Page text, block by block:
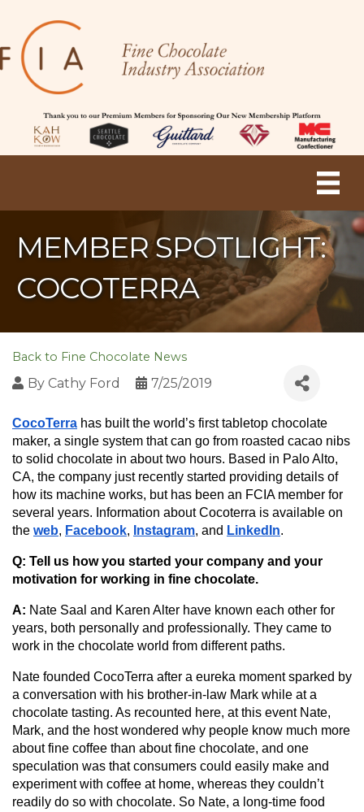
MEMBER SPOTLIGHT:
COCOTERRA
Back to Fine Chocolate News
By Cathy Ford 7/25/2019
CocoTerra has built the world’s first tabletop chocolate
maker, a single system that can go from roasted cacao nibs
to solid chocolate in about two hours. Based in Palo Alto,
CA, the company just recently started providing details of
how its machine works, but has been an FCIA member for
several years. Information about Cocoterra is available on
the web, Facebook, Instagram, and LinkedIn.
Q: Tell us how you started your company and your
motivation for working in fine chocolate.
A: Nate Saal and Karen Alter have known each other for
years, both personally and professionally. They came to
work in the chocolate world from different paths.
Nate founded CocoTerra after a eureka moment sparked by
a conversation with his brother-in-law Mark while at a
chocolate tasting. As recounted here, at this event Nate,
Mark, and the host wondered why people know much more
about fine coffee than about fine chocolate, and one
speculation was that consumers could easily make and
experiment with coffee at home, whereas they couldn’t
readily do so with chocolate. So Nate, a long-time food